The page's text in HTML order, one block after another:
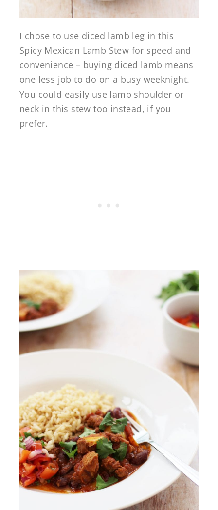
I chose to use diced lamb leg in this
Spicy Mexican Lamb Stew for speed and
convenience – buying diced lamb means
one less job to do on a busy weeknight.
You could easily use lamb shoulder or
neck in this stew too instead, if you
prefer.